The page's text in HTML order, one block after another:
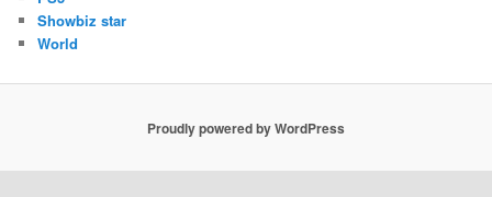
Showbiz star
World
Proudly powered by WordPress